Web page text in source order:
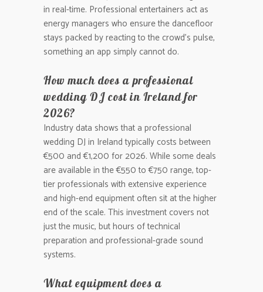
in real-time. Professional entertainers act as
energy managers who ensure the dancefloor
stays packed by reacting to the crowd’s pulse,
something an app simply cannot do.
How much does a professional
wedding DJ cost in Ireland for
2026?
Industry data shows that a professional
wedding DJ in Ireland typically costs between
€500 and €1,200 for 2026. While some deals
are available in the €550 to €750 range, top-
tier professionals with extensive experience
and high-end equipment often sit at the higher
end of the scale. This investment covers not
just the music, but hours of technical
preparation and professional-grade sound
systems.
What equipment does a